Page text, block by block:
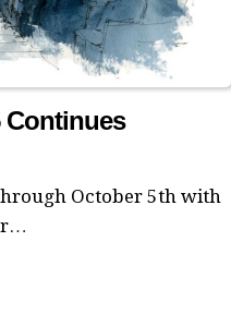
Continues
October 5th with